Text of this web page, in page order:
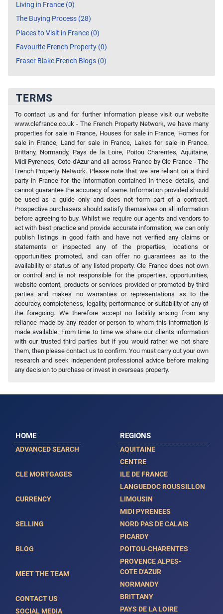
Living in France (0)
The Buying Process (28)
Places to Visit in France (0)
Favourite French Property (0)
Fraser Blake French Blogs (0)
TERMS
To contact us and for further information please visit our website
www.clefrance.co.uk - The French Property Network, we have many
properties for sale in France, Houses for sale in France, Homes for
sale in France, Land for sale in France, Lakes for sale in France.
Brittany, Normandy, Pays de la Loire, Poitou Charentes, Aquitaine,
Midi Pyrenees, Cote d'Azur and all across France by Cle France - The
French Property Network. Please note that we are reliant on a third
party in France for the information contained in these details, and
cannot guarantee the accuracy of same. Information provided should
be used as a guide only and does not form part of a contract.
Prospective purchasers should satisfy themselves on all information
before agreeing to buy. Whilst we require our agents and vendors to
act with best practice and provide accurate information, we can only
publish listings in good faith and have not verified any claims or
statements or inspected any of the properties, locations or
opportunities promoted, and can offer no guarantees as to the
availability or status of any listed property. Cle France does not own
or control and is not responsible for the properties, opportunities,
website content, products or services provided or promoted by third
parties and makes no warranties or representations as to the
accuracy, completeness, legality, performance or suitability of any of
the foregoing. We therefore accept no liability arising from any
reliance made by any reader or person to whom this information is
made available. From time to time we share our clients information
with our trusted third parties but if you would rather we not share
them, then please contact us to confirm. You must carry out your own
research and seek independent professional advice before making
any decision to purchase or invest in overseas property.
HOME
ADVANCED SEARCH
CLE MORTGAGES
CURRENCY
SELLING
BLOG
MEET THE TEAM
CONTACT US
SOCIAL MEDIA
REGIONS
AQUITAINE
CENTRE
ILE DE FRANCE
LANGUEDOC ROUSSILLON
LIMOUSIN
MIDI PYRENEES
NORD PAS DE CALAIS
PICARDY
POITOU-CHARENTES
PROVENCE ALPES-
COTE D'AZUR
NORMANDY
BRITTANY
PAYS DE LA LOIRE